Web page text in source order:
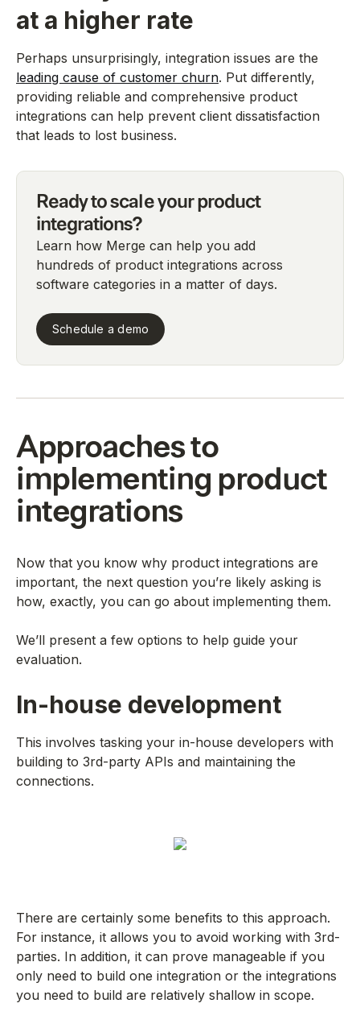
at a higher rate
Perhaps unsurprisingly, integration issues are the
leading cause of customer churn. Put differently,
providing reliable and comprehensive product
integrations can help prevent client dissatisfaction
that leads to lost business.
Ready to scale your product
integrations?
Learn how Merge can help you add
hundreds of product integrations across
software categories in a matter of days.
Schedule a demo
Approaches to
implementing product
integrations
Now that you know why product integrations are
important, the next question you’re likely asking is
how, exactly, you can go about implementing them.
We’ll present a few options to help guide your
evaluation.
In-house development
This involves tasking your in-house developers with
building to 3rd-party APIs and maintaining the
connections.
There are certainly some benefits to this approach.
For instance, it allows you to avoid working with 3rd-
parties. In addition, it can prove manageable if you
only need to build one integration or the integrations
you need to build are relatively shallow in scope.